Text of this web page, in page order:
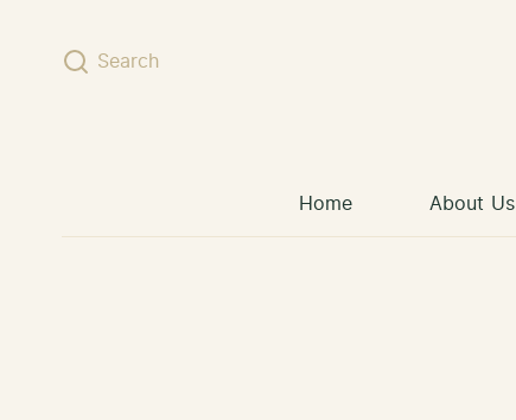
Search
Home About Us